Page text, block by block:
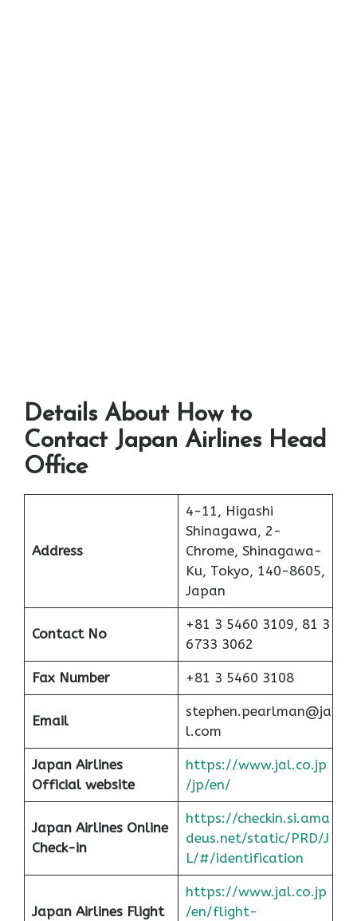
Details About How to
Contact Japan Airlines Head
Office
Address
4-11, Higashi
Shinagawa, 2-
Chrome, Shinagawa-
Ku, Tokyo, 140-8605,
Japan
Contact No
+81 3 5460 3109, 81 3
6733 3062
Fax Number +81 3 5460 3108
Email
stephen.pearlman@ja
l.com
Japan Airlines
Official website
https://www.jal.co.jp
/jp/en/
Japan Airlines Online
Check-in
https://checkin.si.ama
deus.net/static/PRD/J
L/#/identification
Japan Airlines Flight
https://www.jal.co.jp
/en/flight-